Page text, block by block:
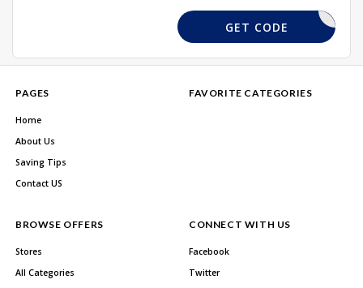
LEBARA25
GET CODE
PAGES
Home
About Us
Saving Tips
Contact US
FAVORITE CATEGORIES
BROWSE OFFERS
Stores
All Categories
CONNECT WITH US
Facebook
Twitter